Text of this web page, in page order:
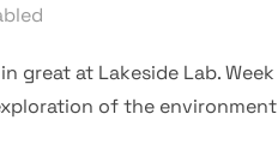
great at Lakeside Lab. Week
of the environment